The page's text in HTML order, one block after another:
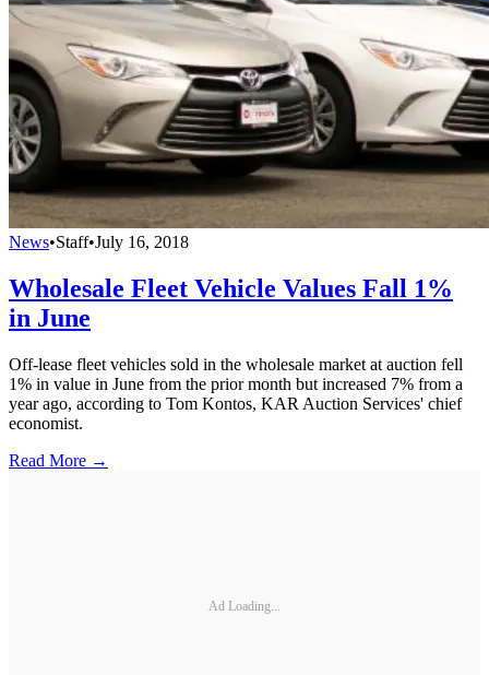
News•Staff•July 16, 2018
Wholesale Fleet Vehicle Values Fall 1%
in June
Off-lease fleet vehicles sold in the wholesale market at auction fell
1% in value in June from the prior month but increased 7% from a
year ago, according to Tom Kontos, KAR Auction Services' chief
economist.
Read More →
Ad Loading...